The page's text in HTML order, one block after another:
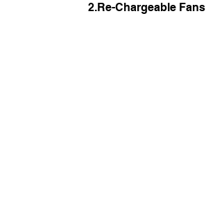
2.Re-Chargeable Fans